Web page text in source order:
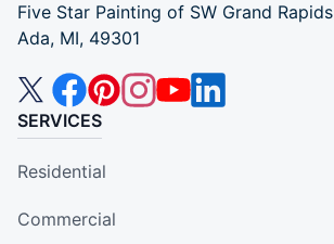
Five Star Painting of SW Grand Rapids
Ada, MI, 49301
SERVICES
Residential
Commercial